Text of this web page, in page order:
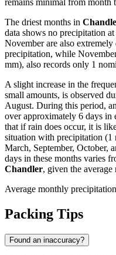
remains minimal from month
The driest months in
data shows no precipitation
November are also
precipitation, while
mm), also records only 1
A slight increase in the
small amounts, is observed
August. During this period,
over approximately 6 days in
that if rain does occur, it is
situation with precipitation (1
March, September, October,
days in these months varies
Chandler, given the average
Average monthly precipitation
Packing Tips
Found an inaccuracy?